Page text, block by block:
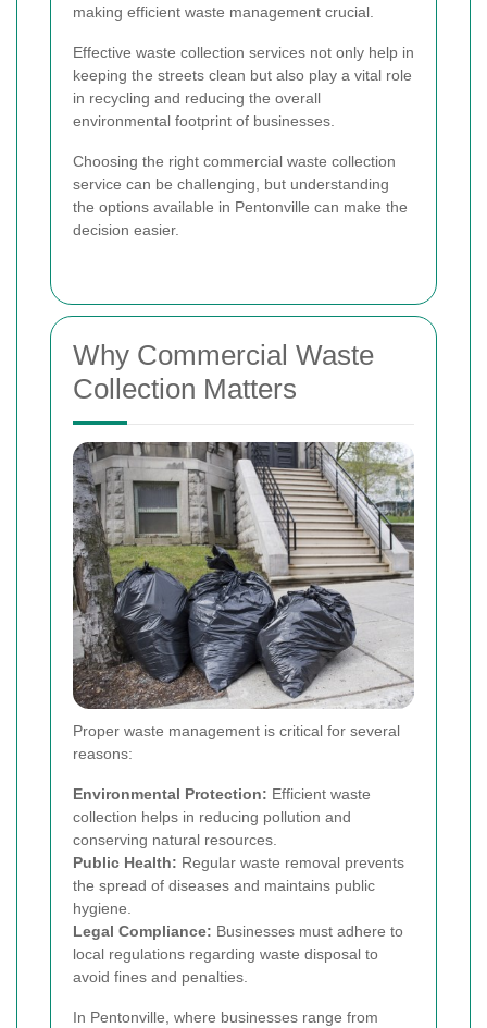
making efficient waste management crucial.
Effective waste collection services not only help in
keeping the streets clean but also play a vital role
in recycling and reducing the overall
environmental footprint of businesses.
Choosing the right commercial waste collection
service can be challenging, but understanding
the options available in Pentonville can make the
decision easier.
Why Commercial Waste
Collection Matters
Proper waste management is critical for several
reasons:
Environmental Protection: Efficient waste
collection helps in reducing pollution and
conserving natural resources.
Public Health: Regular waste removal prevents
the spread of diseases and maintains public
hygiene.
Legal Compliance: Businesses must adhere to
local regulations regarding waste disposal to
avoid fines and penalties.
In Pentonville, where businesses range from